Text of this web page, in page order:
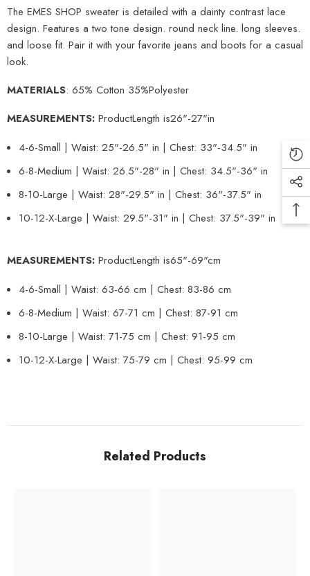
The EMES SHOP sweater is detailed with a dainty contrast lace
design. Features a two tone design. round neck line. long sleeves.
and loose fit. Pair it with your favorite jeans and boots for a casual
look.
MATERIALS: 65% Cotton 35%Polyester
MEASUREMENTS: ProductLength is26"-27"in
4-6-Small | Waist: 25"-26.5" in | Chest: 33"-34.5" in
6-8-Medium | Waist: 26.5"-28" in | Chest: 34.5"-36" in
8-10-Large | Waist: 28"-29.5" in | Chest: 36"-37.5" in
10-12-X-Large | Waist: 29.5"-31" in | Chest: 37.5"-39" in
MEASUREMENTS: ProductLength is65"-69"cm
4-6-Small | Waist: 63-66 cm | Chest: 83-86 cm
6-8-Medium | Waist: 67-71 cm | Chest: 87-91 cm
8-10-Large | Waist: 71-75 cm | Chest: 91-95 cm
10-12-X-Large | Waist: 75-79 cm | Chest: 95-99 cm
Related Products